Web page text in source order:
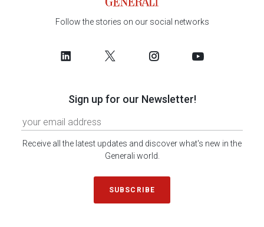
Follow the stories on our social networks
Sign up for our Newsletter!
Receive all the latest updates and discover what's new in the
Generali world.
SUBSCRIBE